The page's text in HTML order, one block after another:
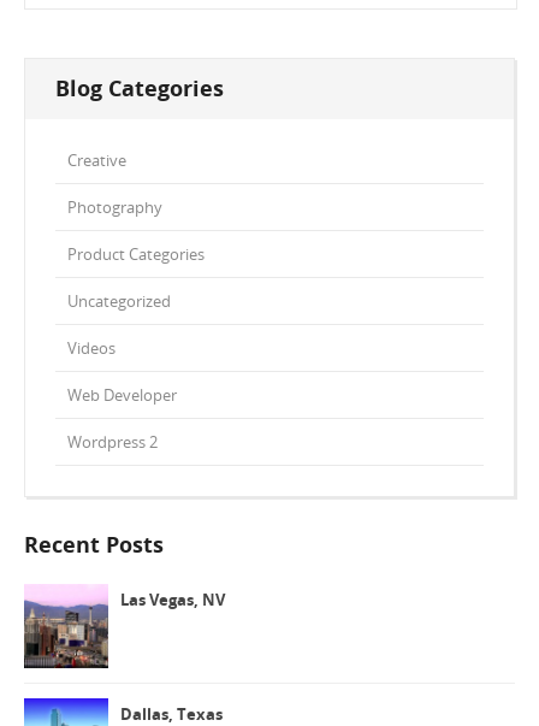
Blog Categories
Creative
Photography
Product Categories
Uncategorized
Videos
Web Developer
Wordpress 2
Recent Posts
Las Vegas, NV
Dallas, Texas